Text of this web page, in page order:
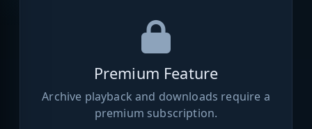
Premium Feature
Archive playback and downloads require a
premium subscription.